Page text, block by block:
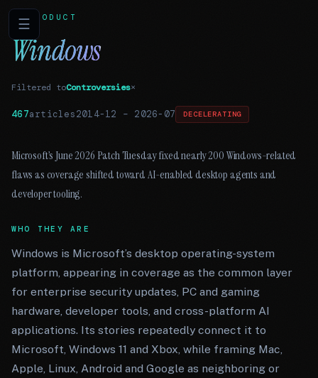
☰PRODUCT
Windows
Filtered toControversies×
467articles2014-12 – 2026-07 DECELERATING
Microsoft’s June 2026 Patch Tuesday fixed nearly 200 Windows-related
flaws as coverage shifted toward AI-enabled desktop agents and
developer tooling.
WHO THEY ARE
Windows is Microsoft’s desktop operating-system
platform, appearing in coverage as the common layer
for enterprise security updates, PC and gaming
hardware, developer tools, and cross-platform AI
applications. Its stories repeatedly connect it to
Microsoft, Windows 11 and Xbox, while framing Mac,
Apple, Linux, Android and Google as neighboring or